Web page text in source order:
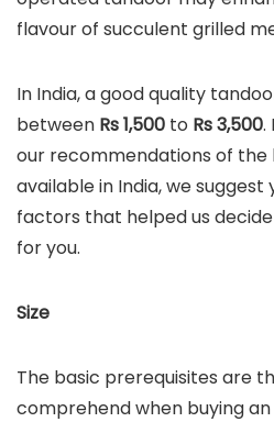
flavour of succulent grilled
In India, a good quality
between Rs 1,500 to Rs3,500.
our recommendations of
available in India, we
factors that helped us
for you.
Size
The basic prerequisites are
comprehend when buying